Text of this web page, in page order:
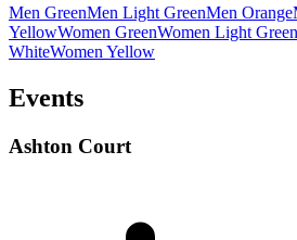
Men GreenMen Light GreenMen Orange
YellowWomen GreenWomen Light Green
WhiteWomen Yellow
Events
Ashton Court